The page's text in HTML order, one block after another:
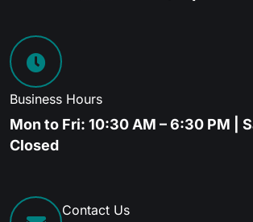
Business Hours
Mon to Fri: 10:30 AM – 6:30 PM |
Closed
Contact Us